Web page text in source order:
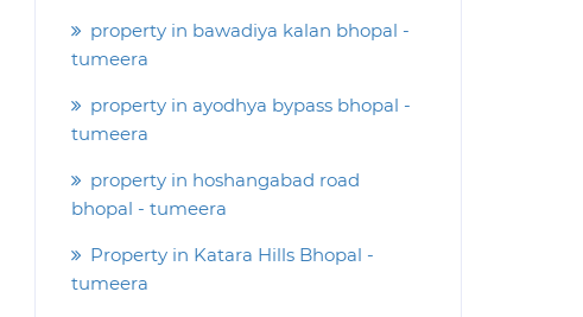
property in bawadiya kalan bhopal -
tumeera
property in ayodhya bypass bhopal -
tumeera
property in hoshangabad road
bhopal - tumeera
Property in Katara Hills Bhopal -
tumeera